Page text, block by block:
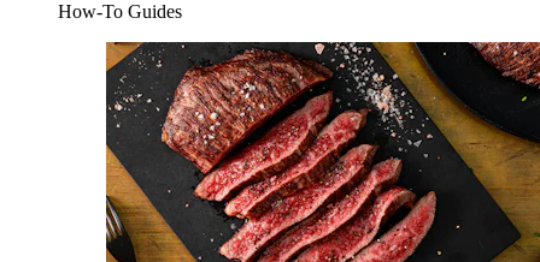
How-To Guides